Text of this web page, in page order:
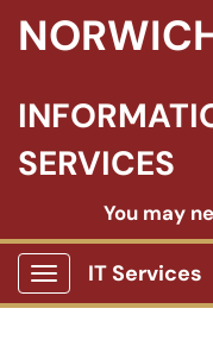
SERVICES
You may
Show Applications
IT Services